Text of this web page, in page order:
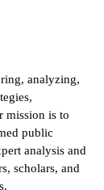
analyzing,
mission is to
public
analysis and
scholars, and